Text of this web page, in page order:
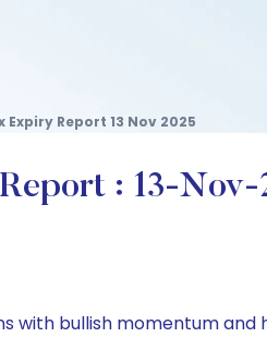
Expiry Report 13 Nov 2025
: 13-Nov-
with bullish momentum and